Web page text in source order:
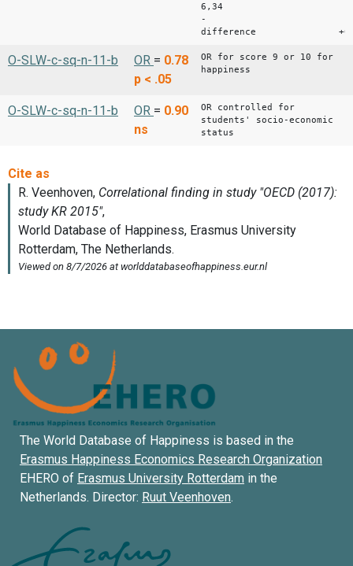
6,34
-
difference
O-SLW-c-sq-n-11-b OR = 0.78
p < .05
OR for score 9 or 10 for
happiness
O-SLW-c-sq-n-11-b OR = 0.90
ns
OR controlled for
students' socio-economic
status
The World Database of Happiness is based in the
Erasmus Happiness Economics Research Organization
EHERO of Erasmus University Rotterdam in the
Netherlands. Director: Ruut Veenhoven.